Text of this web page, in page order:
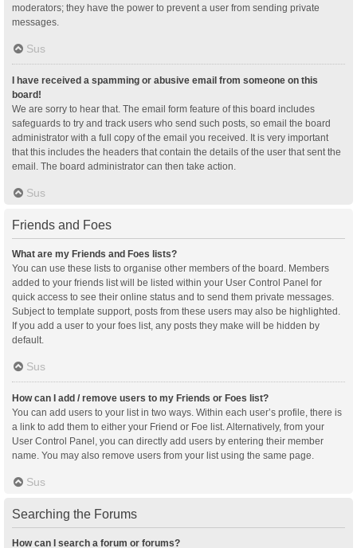
moderators; they have the power to prevent a user from sending private
messages.
Sus
I have received a spamming or abusive email from someone on this
board!
We are sorry to hear that. The email form feature of this board includes
safeguards to try and track users who send such posts, so email the board
administrator with a full copy of the email you received. It is very important
that this includes the headers that contain the details of the user that sent the
email. The board administrator can then take action.
Sus
Friends and Foes
What are my Friends and Foes lists?
You can use these lists to organise other members of the board. Members
added to your friends list will be listed within your User Control Panel for
quick access to see their online status and to send them private messages.
Subject to template support, posts from these users may also be highlighted.
If you add a user to your foes list, any posts they make will be hidden by
default.
Sus
How can I add / remove users to my Friends or Foes list?
You can add users to your list in two ways. Within each user’s profile, there is
a link to add them to either your Friend or Foe list. Alternatively, from your
User Control Panel, you can directly add users by entering their member
name. You may also remove users from your list using the same page.
Sus
Searching the Forums
How can I search a forum or forums?